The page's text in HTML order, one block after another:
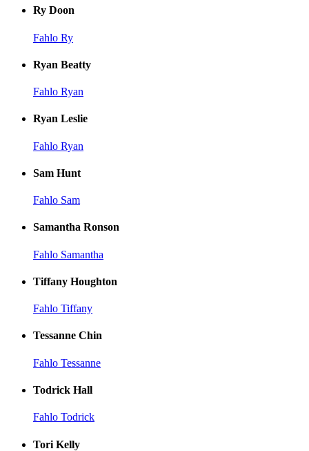
Ry Doon
Fahlo Ry
Ryan Beatty
Fahlo Ryan
Ryan Leslie
Fahlo Ryan
Sam Hunt
Fahlo Sam
Samantha Ronson
Fahlo Samantha
Tiffany Houghton
Fahlo Tiffany
Tessanne Chin
Fahlo Tessanne
Todrick Hall
Fahlo Todrick
Tori Kelly